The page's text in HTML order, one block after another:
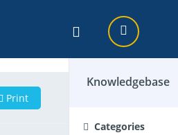
Knowledgebase
Categories
Print